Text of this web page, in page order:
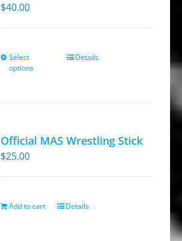
$40.00
Select
options
This
The
may
chosen
Details
Official MAS Wrestling Stick
$25.00
Add to cart Details